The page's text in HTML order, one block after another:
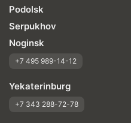
Podolsk
Serpukhov
Noginsk
+7 495 989-14-12
Yekaterinburg
+7 343 288-72-78